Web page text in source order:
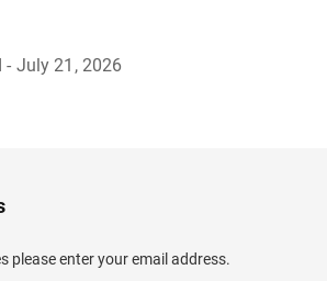
- July 21, 2026
please enter your email address.